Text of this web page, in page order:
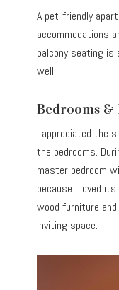
A pet-friendly
accommodations
balcony seating is
well.
Bedrooms &
I appreciated the
the bedrooms.
master bedroom
because I loved
wood furniture
inviting space.